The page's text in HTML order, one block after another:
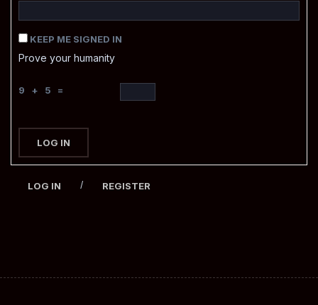
KEEP ME SIGNED IN
Prove your humanity
9 + 5 =
LOG IN
LOG IN / REGISTER